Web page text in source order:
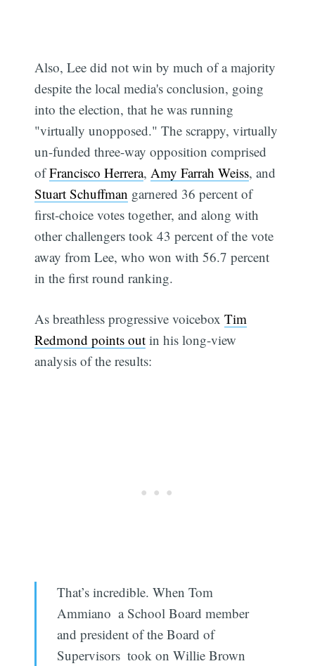
Also, Lee did not win by much of a majority
despite the local media's conclusion, going
into the election, that he was running
"virtually unopposed." The scrappy, virtually
un-funded three-way opposition comprised
ofFrancisco Herrera, Amy Farrah Weiss, and
Stuart Schuffman garnered 36 percent of
first-choice votes together, and along with
other challengers took 43 percent of the vote
away from Lee, who won with 56.7 percent
in the first round ranking.
As breathless progressive voiceboxTim
Redmond points out in his long-view
analysis of the results:
That’s incredible. When Tom
Ammiano  a School Board member
and president of the Board of
Supervisors  took on Willie Brown